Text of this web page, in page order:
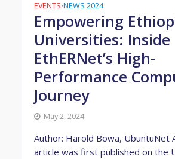
EVENTS•NEWS 2024
Empowering
Universities: Inside
EthERNet’s High-
Performance
Journey
May 2, 2024
Author: Harold Bowa, UbuntuNet
article was first published on the